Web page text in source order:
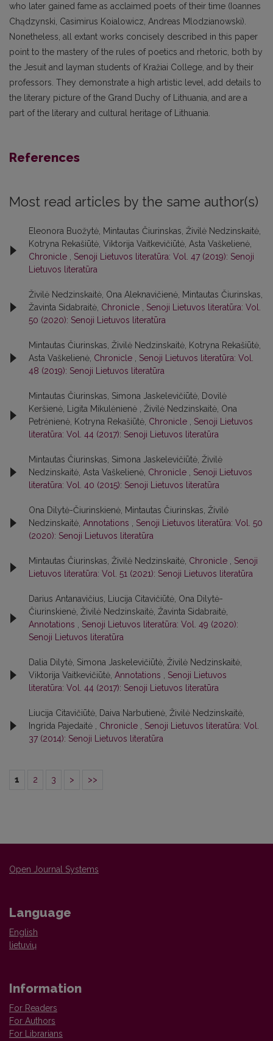
who later gained fame as acclaimed poets of their time (Ioannes
Chądzynski, Casimirus Koialowicz, Andreas Mlodzianowski).
Nonetheless, all extant works concisely described in this paper
point to the mastery of the rules of poetics and rhetoric, both by
the Jesuit and layman students of Kražiai College, and by their
professors. They demonstrate a high artistic level, add details to
the literary picture of the Grand Duchy of Lithuania, and are a
part of the literary and cultural heritage of Lithuania.
References
Most read articles by the same author(s)
Eleonora Buožytė, Mintautas Čiurinskas, Živilė Nedzinskaitė,
Kotryna Rekašiūtė, Viktorija Vaitkevičiūtė, Asta Vaškelienė,
Chronicle
Senoji Lietuvos literatūra: Vol. 47 (2019): Senoji
Lietuvos literatūra
Živilė Nedzinskaitė, Ona Aleknavičienė, Mintautas Čiurinskas,
Žavinta Sidabraitė, Chronicle
Senoji Lietuvos literatūra: Vol.
50 (2020): Senoji Lietuvos literatūra
Mintautas Čiurinskas, Živilė Nedzinskaitė, Kotryna Rekašiūtė,
Asta Vaškelienė, Chronicle
Senoji Lietuvos literatūra: Vol.
48 (2019): Senoji Lietuvos literatūra
Mintautas Čiurinskas, Simona Jaskelevičiūtė, Dovilė
Keršienė, Ligita Mikulėnienė , Živilė Nedzinskaitė, Ona
Petrėnienė, Kotryna Rekašiūtė, Chronicle
Senoji Lietuvos
literatūra: Vol. 44 (2017): Senoji Lietuvos literatūra
Mintautas Čiurinskas, Simona Jaskelevičiūtė, Živilė
Nedzinskaitė, Asta Vaškelienė, Chronicle
Senoji Lietuvos
literatūra: Vol. 40 (2015): Senoji Lietuvos literatūra
Ona Dilytė-Čiurinskienė, Mintautas Čiurinskas, Živilė
Nedzinskaitė, Annotations
Senoji Lietuvos literatūra: Vol. 50
(2020): Senoji Lietuvos literatūra
Mintautas Čiurinskas, Živilė Nedzinskaitė, Chronicle
Senoji
Lietuvos literatūra: Vol. 51 (2021): Senoji Lietuvos literatūra
Darius Antanavičius, Liucija Citavičiūtė, Ona Dilytė-
Čiurinskienė, Živilė Nedzinskaitė, Žavinta Sidabraitė,
Annotations
Senoji Lietuvos literatūra: Vol. 49 (2020):
Senoji Lietuvos literatūra
Dalia Dilytė, Simona Jaskelevičiūtė, Živilė Nedzinskaitė,
Viktorija Vaitkevičiūtė, Annotations
Senoji Lietuvos
literatūra: Vol. 44 (2017): Senoji Lietuvos literatūra
Liucija Citavičiūtė, Daiva Narbutienė, Živilė Nedzinskaitė,
Ingrida Pajedaitė , Chronicle
Senoji Lietuvos literatūra: Vol.
37 (2014): Senoji Lietuvos literatūra
1 2 3 > >>
Open Journal Systems
Language
English
lietuvių
Information
For Readers
For Authors
For Librarians